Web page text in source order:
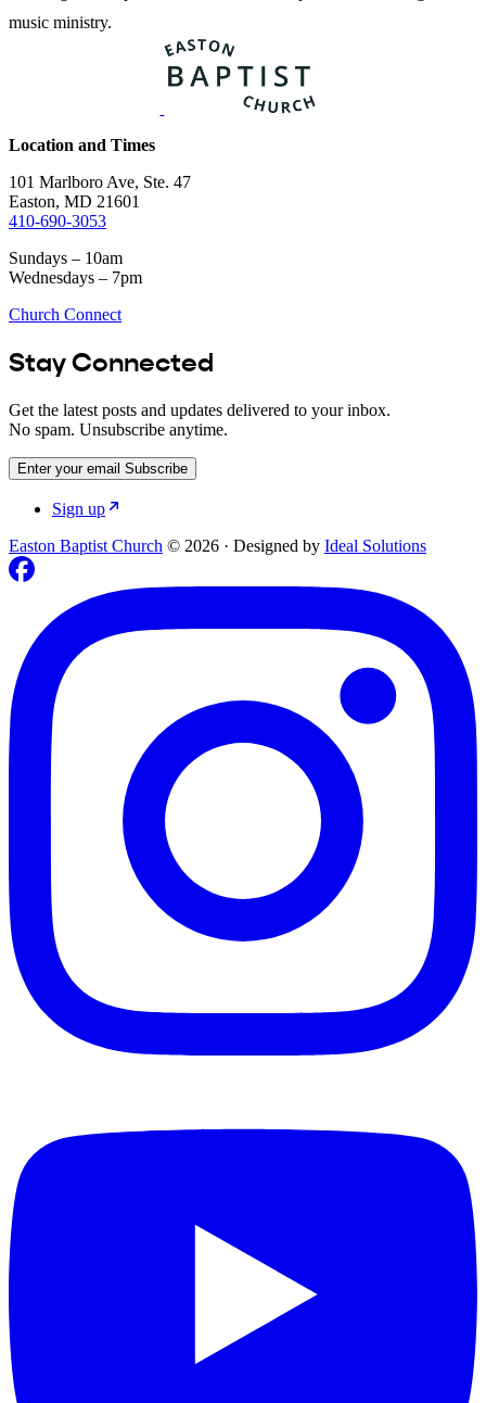
music ministry.
Location and Times
101 Marlboro Ave, Ste. 47
Easton, MD 21601
410-690-3053
Sundays – 10am
Wednesdays – 7pm
Church Connect
Stay Connected
Get the latest posts and updates delivered to your inbox.
No spam. Unsubscribe anytime.
Enter your email Subscribe
Sign up
Easton Baptist Church © 2026 · Designed by Ideal Solutions